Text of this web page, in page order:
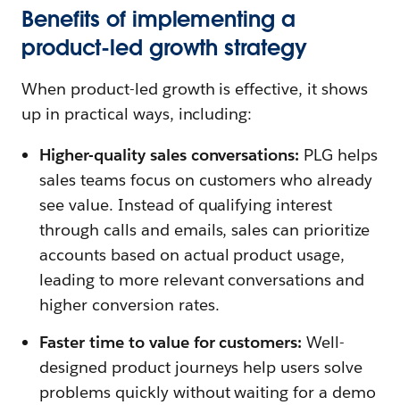
Benefits of implementing a
product-led growth strategy
When product-led growth is effective, it shows
up in practical ways, including:
Higher-quality sales conversations: PLG helps
sales teams focus on customers who already
see value. Instead of qualifying interest
through calls and emails, sales can prioritize
accounts based on actual product usage,
leading to more relevant conversations and
higher conversion rates.
Faster time to value for customers:Well-
designed product journeys help users solve
problems quickly without waiting for a demo